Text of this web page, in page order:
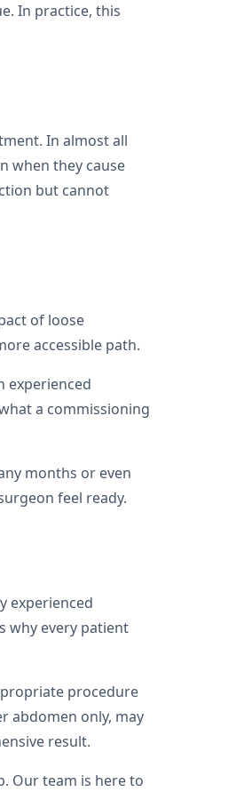
In practice, this
In almost all
when they cause
but cannot
of loose
accessible path.
experienced
a commissioning
months or even
feel ready.
experienced
why every patient
procedure
abdomen only, may
result.
Our team is here to